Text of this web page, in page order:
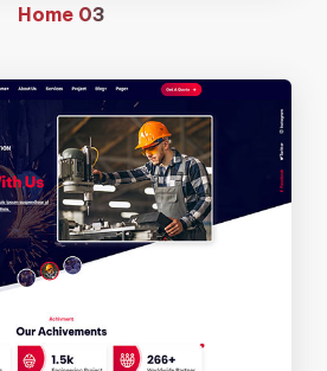
Home 03